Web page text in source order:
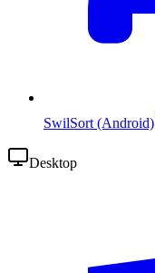
SwilSort (Android)
Desktop